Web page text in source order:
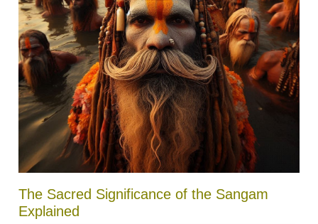
The Sacred Significance of the Sangam
Explained